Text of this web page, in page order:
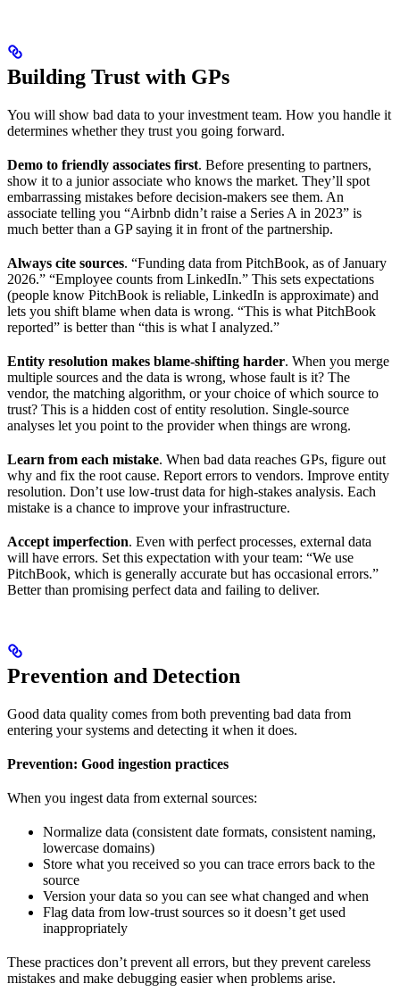
Building Trust with GPs
You will show bad data to your investment team. How you handle it
determines whether they trust you going forward.
Demo to friendly associates first. Before presenting to partners,
show it to a junior associate who knows the market. They’ll spot
embarrassing mistakes before decision-makers see them. An
associate telling you “Airbnb didn’t raise a Series A in 2023” is
much better than a GP saying it in front of the partnership.
Always cite sources. “Funding data from PitchBook, as of January
2026.” “Employee counts from LinkedIn.” This sets expectations
(people know PitchBook is reliable, LinkedIn is approximate) and
lets you shift blame when data is wrong. “This is what PitchBook
reported” is better than “this is what I analyzed.”
Entity resolution makes blame-shifting harder. When you merge
multiple sources and the data is wrong, whose fault is it? The
vendor, the matching algorithm, or your choice of which source to
trust? This is a hidden cost of entity resolution. Single-source
analyses let you point to the provider when things are wrong.
Learn from each mistake. When bad data reaches GPs, figure out
why and fix the root cause. Report errors to vendors. Improve entity
resolution. Don’t use low-trust data for high-stakes analysis. Each
mistake is a chance to improve your infrastructure.
Accept imperfection. Even with perfect processes, external data
will have errors. Set this expectation with your team: “We use
PitchBook, which is generally accurate but has occasional errors.”
Better than promising perfect data and failing to deliver.
Prevention and Detection
Good data quality comes from both preventing bad data from
entering your systems and detecting it when it does.
Prevention: Good ingestion practices
When you ingest data from external sources:
Normalize data (consistent date formats, consistent naming,
lowercase domains)
Store what you received so you can trace errors back to the
source
Version your data so you can see what changed and when
Flag data from low-trust sources so it doesn’t get used
inappropriately
These practices don’t prevent all errors, but they prevent careless
mistakes and make debugging easier when problems arise.